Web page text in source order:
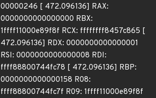
00000246 [ 472.096136] RAX:
0000000000000000 RBX:
1ffff11000e89f8f RCX: ffffffff8457c865 [
472.096136] RDX: 0000000000000001
RSI: 0000000000000008 RDI:
ffff88800744fc78 [ 472.096136] RBP:
0000000000000158 R08:
ffff88800744fc7f R09: 1ffff11000e89f8f